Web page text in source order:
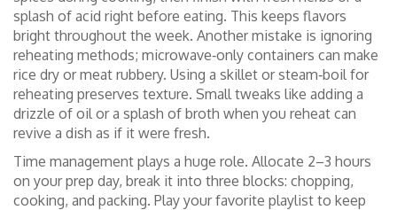
splash of acid right before eating. This keeps flavors
bright throughout the week. Another mistake is ignoring
reheating methods; microwave‑only containers can make
rice dry or meat rubbery. Using a skillet or steam‑boil for
reheating preserves texture. Small tweaks like adding a
drizzle of oil or a splash of broth when you reheat can
revive a dish as if it were fresh.
Time management plays a huge role. Allocate 2–3 hours
on your prep day, break it into three blocks: chopping,
cooking, and packing. Play your favorite playlist to keep